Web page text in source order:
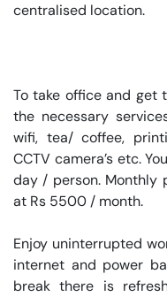
centralised location.
To take office and get
the necessary
wifi, tea/ coffee,
CCTV camera’s etc.
day / person. Monthly
at Rs 5500 / month.
Enjoy uninterrupted
internet and power
break there is